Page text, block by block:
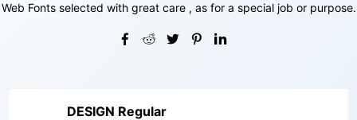
Web Fonts selected with great care , as for a special job or purpose.
DESIGN Regular